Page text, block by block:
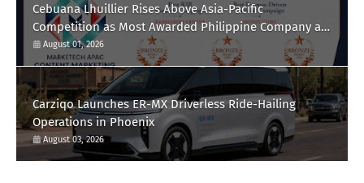
Cebuana Lhuillier Rises Above Asia-Pacific
Competition as Most Awarded Philippine Company at
the Content Marketing Awards 2026
August 01, 2026
Carziqo Launches ER-MX Driverless Ride-Hailing
Operations in Phoenix
August 03, 2026